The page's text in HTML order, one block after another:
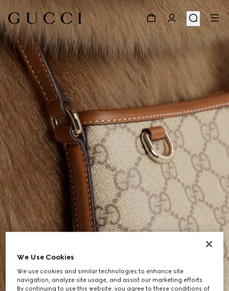
We Use Cookies
We use cookies and similar technologies to enhance site
navigation, analyze site usage, and assist our marketing efforts.
By continuing to use this website, you agree to these conditions of